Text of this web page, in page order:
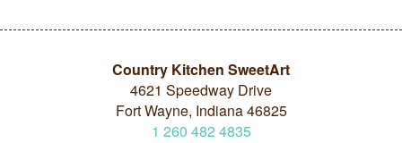
Country Kitchen SweetArt
4621 Speedway Drive
Fort Wayne, Indiana 46825
1 260 482 4835